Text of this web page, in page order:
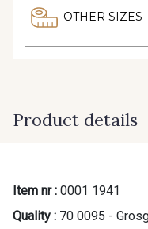
OTHER SIZES
Product details
Item nr : 0001 1941
Quality : 70 0095 -